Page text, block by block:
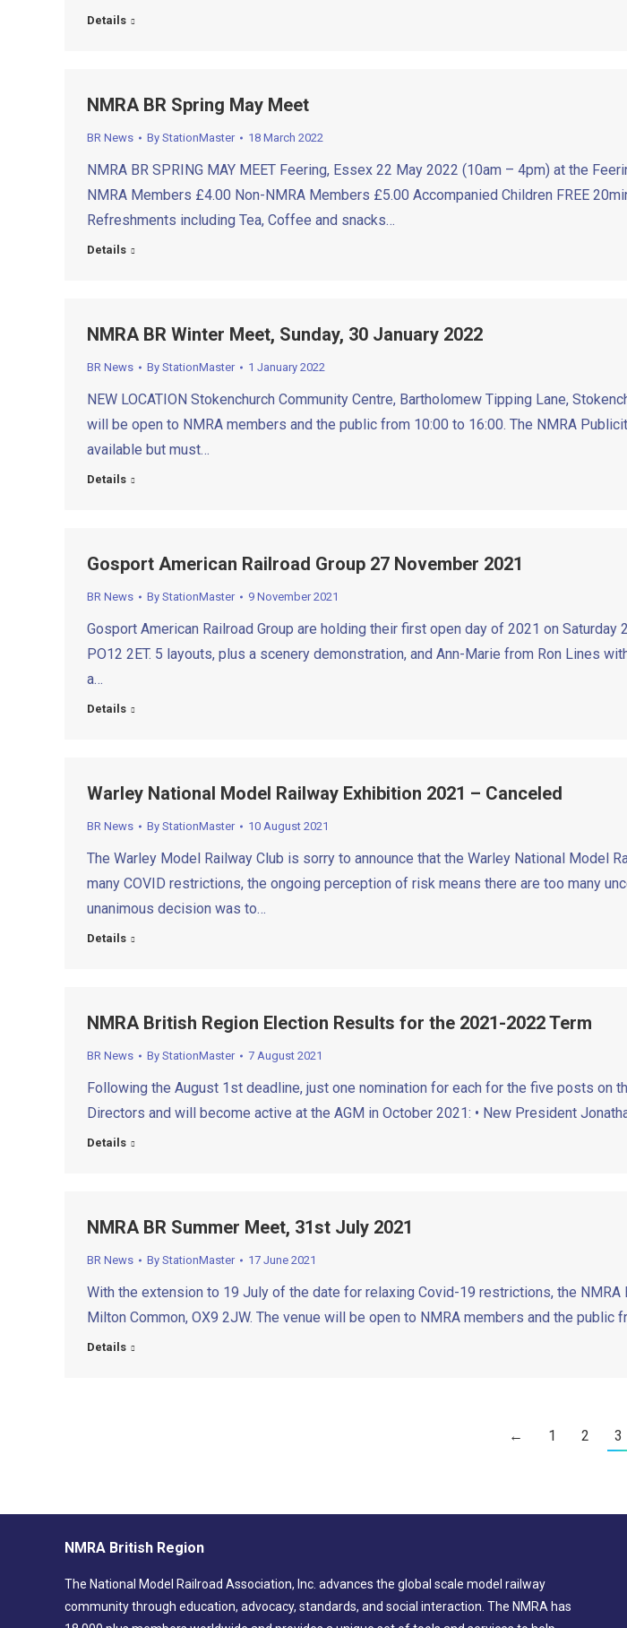
Details
NMRA BR Spring May Meet
BR News By StationMaster 18 March 2022
NMRA BR SPRING MAY MEET Feering, Essex 22 May 2022 (10am – 4pm) at the
NMRA Members £4.00 Non-NMRA Members £5.00 Accompanied Children FREE
Refreshments including Tea, Coffee and snacks…
Details
NMRA BR Winter Meet, Sunday, 30 January 2022
BR News By StationMaster 1 January 2022
NEW LOCATION Stokenchurch Community Centre, Bartholomew Tipping Lane,
will be open to NMRA members and the public from 10:00 to 16:00. The NMRA
available but must…
Details
Gosport American Railroad Group 27 November 2021
BR News By StationMaster 9 November 2021
Gosport American Railroad Group are holding their first open day of 2021 on Saturday
PO12 2ET. 5 layouts, plus a scenery demonstration, and Ann-Marie from Ron Lines
a…
Details
Warley National Model Railway Exhibition 2021 – Canceled
BR News By StationMaster 10 August 2021
The Warley Model Railway Club is sorry to announce that the Warley National Model
many COVID restrictions, the ongoing perception of risk means there are too many
unanimous decision was to…
Details
NMRA British Region Election Results for the 2021-2022 Term
BR News By StationMaster 7 August 2021
Following the August 1st deadline, just one nomination for each for the five posts
Directors and will become active at the AGM in October 2021: • New President
Details
NMRA BR Summer Meet, 31st July 2021
BR News By StationMaster 17 June 2021
With the extension to 19 July of the date for relaxing Covid-19 restrictions, the
Milton Common, OX9 2JW. The venue will be open to NMRA members and the
Details
← 1 2 3
NMRA British Region
The National Model Railroad Association, Inc. advances the global scale model railway
community through education, advocacy, standards, and social interaction. The NMRA has